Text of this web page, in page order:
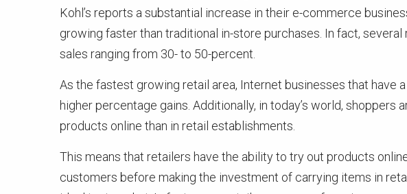
Kohl’s reports a substantial increase in their e-commerce
growing faster than traditional in-store purchases. In fact,
sales ranging from 30- to 50-percent.
As the fastest growing retail area, Internet businesses that have
higher percentage gains. Additionally, in today’s world,
products online than in retail establishments.
This means that retailers have the ability to try out products
customers before making the investment of carrying items in